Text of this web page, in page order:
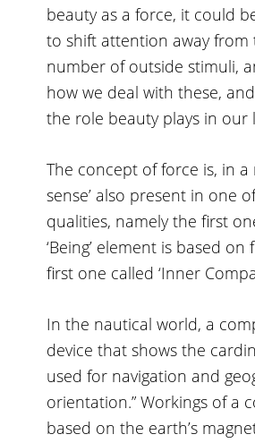
beauty as a force, it could
to shift attention away from
number of outside stimuli,
how we deal with these,
the role beauty plays in our
The concept of force is, in
sense’ also present in one
qualities, namely the first
‘Being’ element is based on
first one called ‘Inner
In the nautical world, a
device that shows the
used for navigation and
orientation.” Workings of a
based on the earth’s